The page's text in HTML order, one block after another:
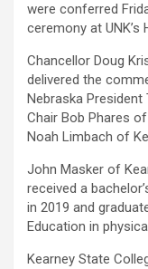
were conferred
ceremony at UNK’s
Chancellor Doug
delivered the
Nebraska President
Chair Bob Phares
Noah Limbach of
John Masker of
received a
in 2019 and
Education in
Kearney State